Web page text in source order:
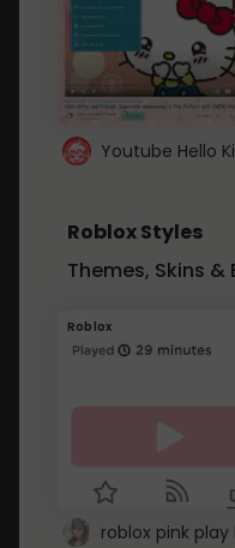
Youtube Hello
Roblox Styles
Themes, Skins
Roblox
roblox pink